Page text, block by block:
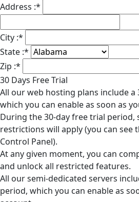
Address :*
City :*
State :*
Zip :*
30 Days Free Trial
All our web hosting plans include
which you can enable as soon as
During the 30-day free trial period,
restrictions will apply (you can see
Control Panel).
At any given moment, you can
and unlock all restricted features.
All our semi-dedicated servers
period, which you can enable as